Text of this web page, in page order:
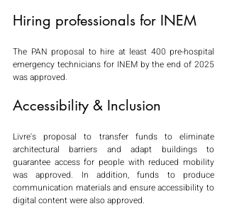
Hiring professionals for INEM
The PAN proposal to hire at least 400 pre-hospital
emergency technicians for INEM by the end of 2025
was approved.
Accessibility & Inclusion
Livre's proposal to transfer funds to eliminate
architectural barriers and adapt buildings to
guarantee access for people with reduced mobility
was approved. In addition, funds to produce
communication materials and ensure accessibility to
digital content were also approved.